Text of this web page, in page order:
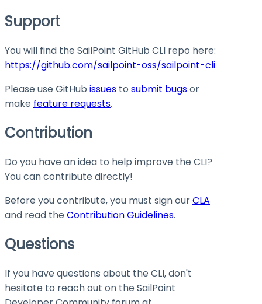
Support
You will find the SailPoint GitHub CLI repo here:
https://github.com/sailpoint-oss/sailpoint-cli
Please use GitHub issues to submit bugsor
make feature requests.
Contribution
Do you have an idea to help improve the CLI?
You can contribute directly!
Before you contribute, you must sign ourCLA
and read the Contribution Guidelines.
Questions
If you have questions about the CLI, don't
hesitate to reach out on the SailPoint